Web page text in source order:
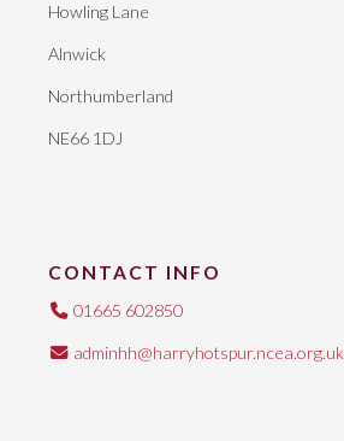
Howling Lane
Alnwick
Northumberland
NE66 1DJ
CONTACT INFO
01665 602850
adminhh@harryhotspur.ncea.org.uk